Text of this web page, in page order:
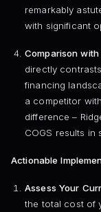
remarkably
with significant
Comparison
directly
financing
a competitor
difference –
COGS results in
Actionable
Assess Your
the total cost of